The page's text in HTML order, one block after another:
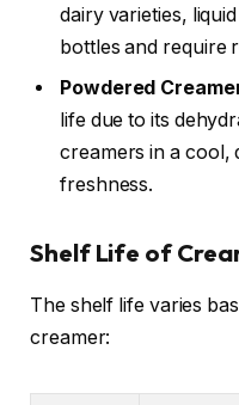
dairy varieties,
bottles and require
Powdered
life due to its
creamers in a cool,
freshness.
Shelf Life of
The shelf life varies
creamer: